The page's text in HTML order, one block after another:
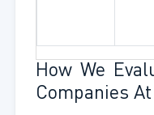
How We
Companies